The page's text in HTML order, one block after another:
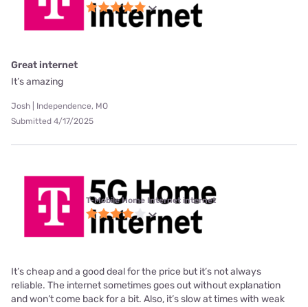
Great internet
It’s amazing
Josh | Independence, MO
Submitted 4/17/2025
T-Mobile Home Internet internet
It’s cheap and a good deal for the price but it’s not always
reliable. The internet sometimes goes out without explanation
and won’t come back for a bit. Also, it’s slow at times with weak